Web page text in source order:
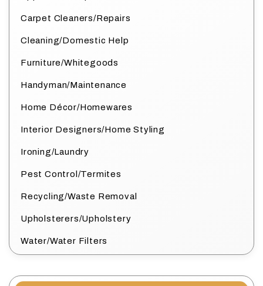
Carpet Cleaners/Repairs
Cleaning/Domestic Help
Furniture/Whitegoods
Handyman/Maintenance
Home Décor/Homewares
Interior Designers/Home Styling
Ironing/Laundry
Pest Control/Termites
Recycling/Waste Removal
Upholsterers/Upholstery
Water/Water Filters